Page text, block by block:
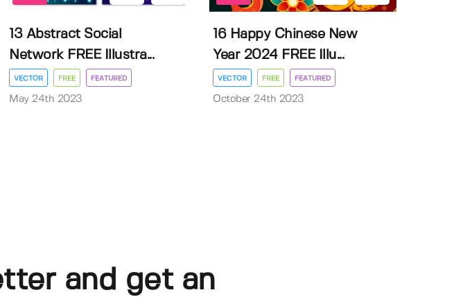
13 Abstract Social
Network FREE Illustra...
VECTOR FREE FEATURED
May 24th 2023
16 Happy Chinese New
Year 2024 FREE Illu...
VECTOR FREE FEATURED
October 24th 2023
and get an